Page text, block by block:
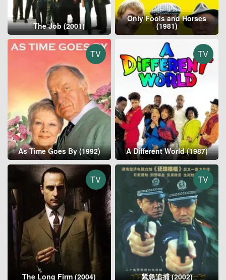
The Job (2001)
Only Fools and Horses
(1981)
TV
As Time Goes By (1992)
TV
A Different World (1987)
TV
The Long Firm (2004)
TV
紧急追捕 (2002)